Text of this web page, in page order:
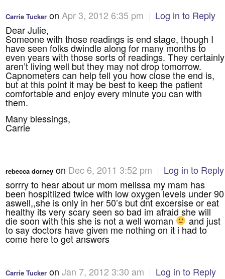
Carrie Tucker on Apr 3, 2012 6:35 pm
Log in to Reply
Dear Julie,
Someone with those readings is end stage, though I
have seen folks dwindle along for many months to
even years with those sorts of readings. They certainly
aren’t living well but they may not drop tomorrow.
Capnometers can help tell you how close the end is,
but at this point it may be best to keep the patient
comfortable and enjoy every minute you can with
them.
Many blessings,
Carrie
rebecca dorney on Dec 6, 2011 3:52 pm
Log in to Reply
sorrry to hear about ur mom melissa my mam has
been hospitlized twice with low oxygen levels under 90
aswell,,she is only in her 50’s but dnt excersise or eat
healthy its very scary seen so bad im afraid she will
die soon with this she is not a well woman and just
to say doctors have given me nothing on it i had to
come here to get answers
Carrie Tucker onJan 7, 2012 3:30 am
Log in to Reply